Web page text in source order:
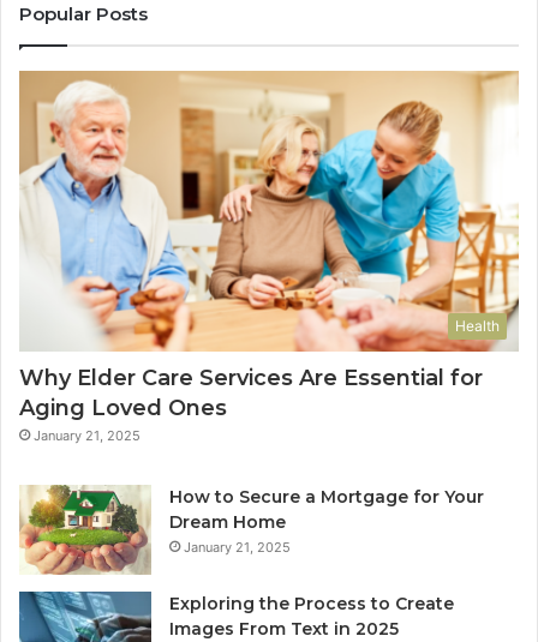
Popular Posts
Health
Why Elder Care Services Are Essential for
Aging Loved Ones
January 21, 2025
How to Secure a Mortgage for Your
Dream Home
January 21, 2025
Exploring the Process to Create
Images From Text in 2025